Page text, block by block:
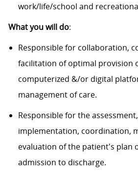
work/life/school and
What you will do:
Responsible for collaboration,
facilitation of optimal provision
computerized &/or digital
management of care.
Responsible for the
implementation, coordination,
evaluation of the patient's plan
admission to discharge.